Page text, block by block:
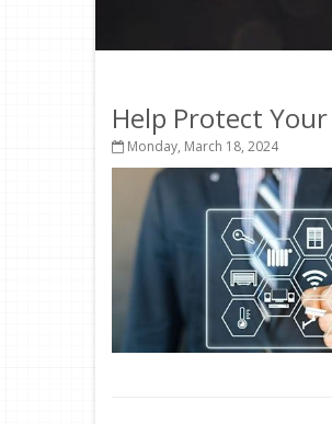
Help Protect
Monday, March 18, 2024